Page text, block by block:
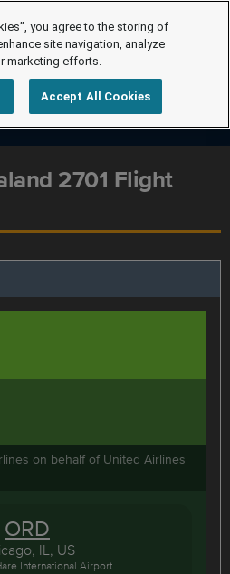
2701 Flight
on behalf of United Airlines
ORD
IL, US
International Airport
you agree to the storing of
site navigation, analyze
marketing efforts.
Accept All Cookies